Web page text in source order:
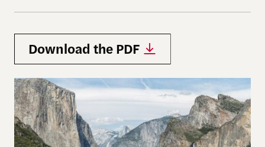
Download the PDF